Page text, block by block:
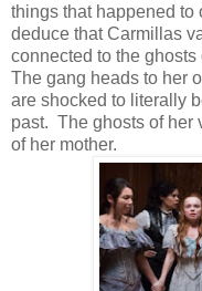
things that happened to
deduce that Carmillas
connected to the ghosts
The gang heads to her
are shocked to literally
past. The ghosts of her
of her mother.